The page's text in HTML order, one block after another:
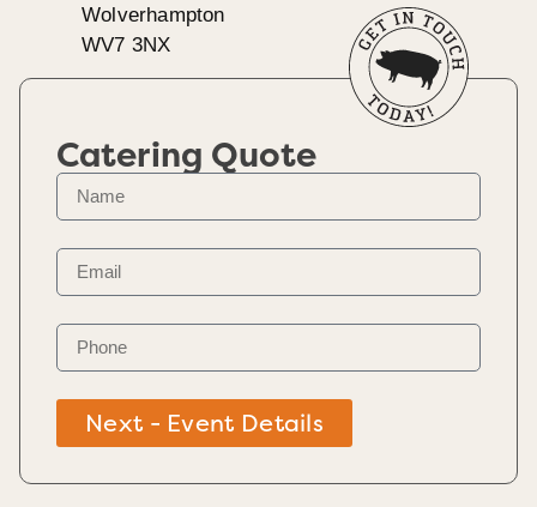
Wolverhampton
WV7 3NX
Catering Quote
Next - Event Details